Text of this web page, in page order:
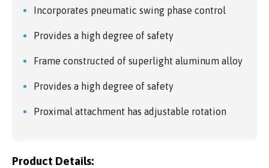
Incorporates pneumatic swing phase control
Provides a high degree of safety
Frame constructed of superlight aluminum alloy
Provides a high degree of safety
Proximal attachment has adjustable rotation
Product Details: